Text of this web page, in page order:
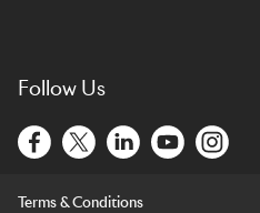
Follow Us
Terms & Conditions